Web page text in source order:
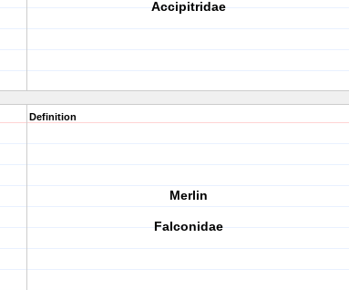
Accipitridae
Definition
Merlin
Falconidae